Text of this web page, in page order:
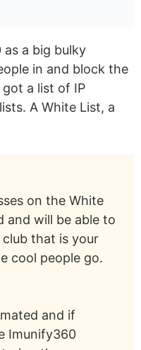
a big bulky
in and block the
got a list of IP
A White List, a
on the White
and will be able to
club that is your
cool people go.
and if
Imunify360